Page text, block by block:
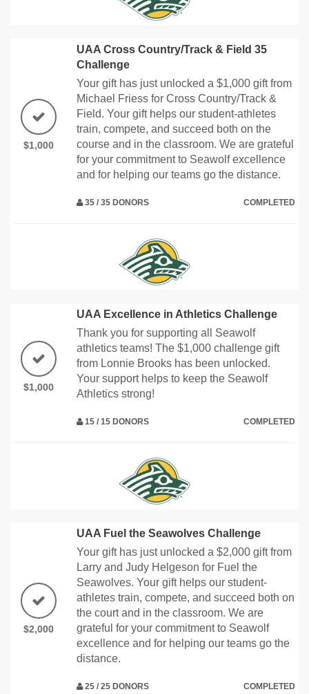
$1,000
UAA Cross Country/Track & Field 35
Challenge
Your gift has just unlocked a $1,000 gift from
Michael Friess for Cross Country/Track &
Field. Your gift helps our student-athletes
train, compete, and succeed both on the
course and in the classroom. We are grateful
for your commitment to Seawolf excellence
and for helping our teams go the distance.
35 / 35 DONORS COMPLETED
$1,000
UAA Excellence in Athletics Challenge
Thank you for supporting all Seawolf
athletics teams! The $1,000 challenge gift
from Lonnie Brooks has been unlocked.
Your support helps to keep the Seawolf
Athletics strong!
15 / 15 DONORS COMPLETED
$2,000
UAA Fuel the Seawolves Challenge
Your gift has just unlocked a $2,000 gift from
Larry and Judy Helgeson for Fuel the
Seawolves. Your gift helps our student-
athletes train, compete, and succeed both on
the court and in the classroom. We are
grateful for your commitment to Seawolf
excellence and for helping our teams go the
distance.
25 / 25 DONORS COMPLETED